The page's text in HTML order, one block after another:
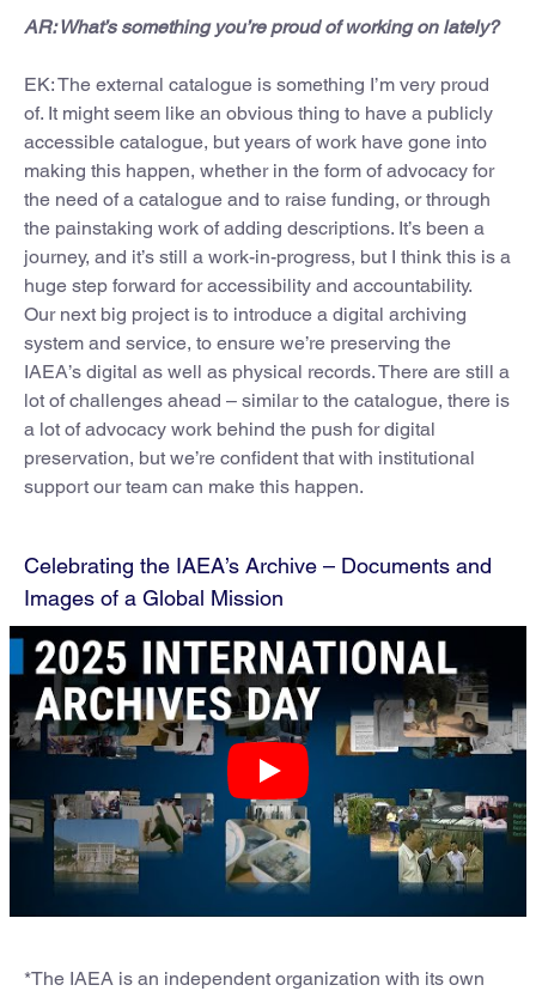
AR: What’s something you’re proud of working on lately?
EK: The external catalogue is something I’m very proud
of. It might seem like an obvious thing to have a publicly
accessible catalogue, but years of work have gone into
making this happen, whether in the form of advocacy for
the need of a catalogue and to raise funding, or through
the painstaking work of adding descriptions. It’s been a
journey, and it’s still a work-in-progress, but I think this is a
huge step forward for accessibility and accountability.
Our next big project is to introduce a digital archiving
system and service, to ensure we’re preserving the
IAEA’s digital as well as physical records. There are still a
lot of challenges ahead – similar to the catalogue, there is
a lot of advocacy work behind the push for digital
preservation, but we’re confident that with institutional
support our team can make this happen.
Celebrating the IAEA’s Archive – Documents and
Images of a Global Mission
*The IAEA is an independent organization with its own